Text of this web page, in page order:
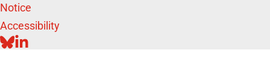
Notice
Accessibility
BLUESKY
LINKEDIN